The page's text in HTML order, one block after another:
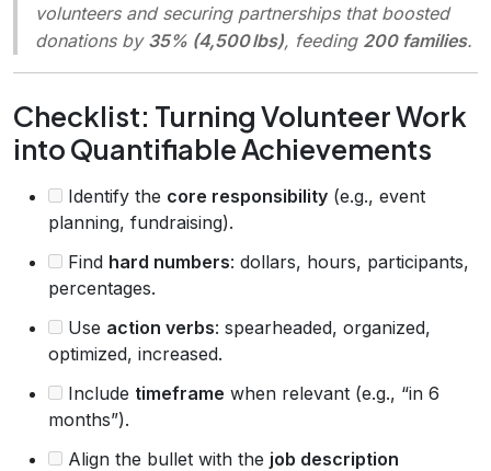
volunteers and securing partnerships that boosted
donations by 35% (4,500 lbs), feeding 200 families.
Checklist: Turning Volunteer Work
into Quantifiable Achievements
Identify the core responsibility (e.g., event
planning, fundraising).
Find hard numbers: dollars, hours, participants,
percentages.
Use action verbs: spearheaded, organized,
optimized, increased.
Include timeframe when relevant (e.g., “in 6
months”).
Align the bullet with the job description